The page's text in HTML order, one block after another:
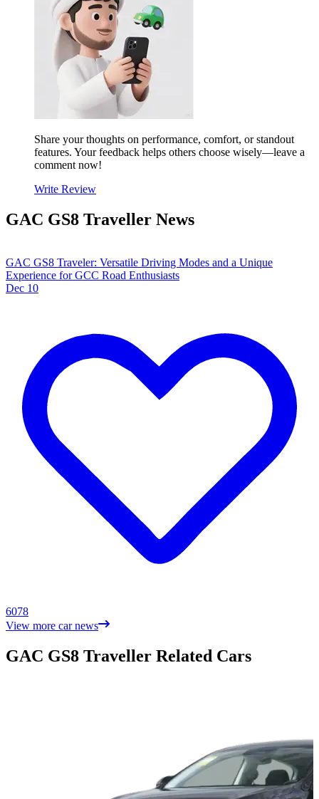
Share your thoughts on performance, comfort, or standout
features. Your feedback helps others choose wisely—leave a
comment now!
Write Review
GAC GS8 Traveller News
GAC GS8 Traveler: Versatile Driving Modes and a Unique
Experience for GCC Road Enthusiasts
Dec 10
6078
View more car news
GAC GS8 Traveller Related Cars